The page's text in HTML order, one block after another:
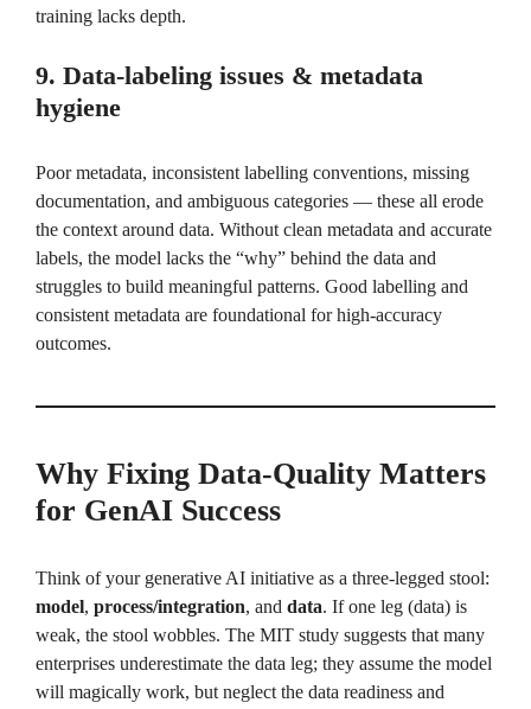
training lacks depth.
9. Data-labeling issues & metadata
hygiene
Poor metadata, inconsistent labelling conventions, missing
documentation, and ambiguous categories — these all erode
the context around data. Without clean metadata and accurate
labels, the model lacks the “why” behind the data and
struggles to build meaningful patterns. Good labelling and
consistent metadata are foundational for high-accuracy
outcomes.
Why Fixing Data-Quality Matters
for GenAI Success
Think of your generative AI initiative as a three-legged stool:
model, process/integration, and data. If one leg (data) is
weak, the stool wobbles. The MIT study suggests that many
enterprises underestimate the data leg; they assume the model
will magically work, but neglect the data readiness and